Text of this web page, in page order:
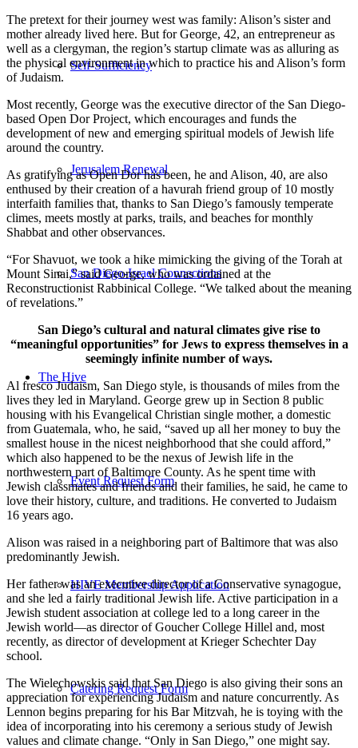
Self-Sufficiency
Jerusalem Renewal
San Diego-Israel Connections
The Hive
Event Request Form
HIVE Membership Application
Catering Request Form
The pretext for their journey west was family: Alison’s sister and
mother already lived here. But for George, 42, an entrepreneur as
well as a clergyman, the region’s startup climate was as alluring as
the physical environment in which to practice his and Alison’s form
of Judaism.
Most recently, George was the executive director of the San Diego-
based Open Dor Project, which encourages and funds the
development of new and emerging spiritual models of Jewish life
around the country.
As gratifying as Open Dor has been, he and Alison, 40, are also
enthused by their creation of a havurah friend group of 10 mostly
interfaith families that, thanks to San Diego’s famously temperate
climes, meets mostly at parks, trails, and beaches for monthly
Shabbat and other observances.
“For Shavuot, we took a hike mimicking the giving of the Torah at
Mount Sinai,” said George, who was ordained at the
Reconstructionist Rabbinical College. “We talked about the meaning
of revelations.”
San Diego’s cultural and natural climates give rise to
“meaningful opportunities” for Jews to express themselves in a
seemingly infinite number of ways.
Al fresco Judaism, San Diego style, is thousands of miles from the
lives they led in Maryland. George grew up in Section 8 public
housing with his Evangelical Christian single mother, a domestic
from Guatemala, who, he said, “saved up all her money to buy the
smallest house in the nicest neighborhood that she could afford,”
which also happened to be the nexus of Jewish life in the
northwestern part of Baltimore County. As he spent time with
Jewish classmates and friends and their families, he said, he came to
love their history, culture, and traditions. He converted to Judaism
16 years ago.
Alison was raised in a neighboring part of Baltimore that was also
predominantly Jewish.
Her father was an executive director of a Conservative synagogue,
and she led a fairly traditional Jewish life. Active participation in a
Jewish student association at college led to a long career in the
Jewish world—as director of Goucher College Hillel and, most
recently, as director of development at Krieger Schechter Day
school.
The Wielechowskis said that San Diego is also giving their sons an
appreciation for experiencing Judaism and nature concurrently. As
Lennon begins preparing for his Bar Mitzvah, he is toying with the
idea of incorporating into his ceremony a serious study of Jewish
values and climate change. “Only in San Diego,” one might say.